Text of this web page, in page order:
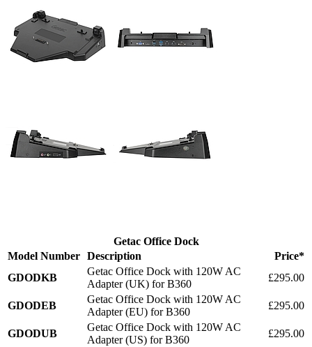
Getac Office Dock
Model Number Description
Price*
GDODKB
Getac Office Dock with 120W AC
Adapter (UK) for B360
£295.00
GDODEB
Getac Office Dock with 120W AC
Adapter (EU) for B360
£295.00
GDODUB
Getac Office Dock with 120W AC
Adapter (US) for B360
£295.00